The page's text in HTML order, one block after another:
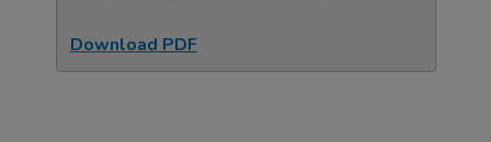
Download PDF